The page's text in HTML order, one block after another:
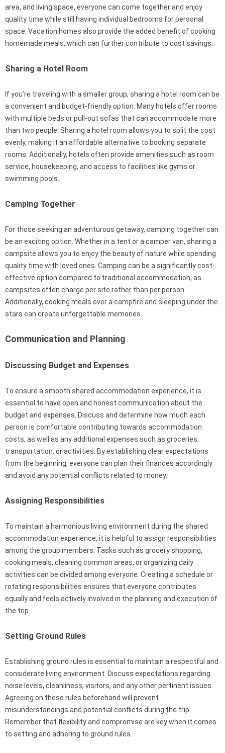
area, and living space, everyone can come together and enjoy
quality time while still having individual bedrooms for personal
space. Vacation homes also provide the added benefit of cooking
homemade meals, which can further contribute to cost savings.
Sharing a Hotel Room
If you’re traveling with a smaller group, sharing a hotel room can be
a convenient and budget-friendly option. Many hotels offer rooms
with multiple beds or pull-out sofas that can accommodate more
than two people. Sharing a hotel room allows you to split the cost
evenly, making it an affordable alternative to booking separate
rooms. Additionally, hotels often provide amenities such as room
service, housekeeping, and access to facilities like gyms or
swimming pools.
Camping Together
For those seeking an adventurous getaway, camping together can
be an exciting option. Whether in a tent or a camper van, sharing a
campsite allows you to enjoy the beauty of nature while spending
quality time with loved ones. Camping can be a significantly cost-
effective option compared to traditional accommodation, as
campsites often charge per site rather than per person.
Additionally, cooking meals over a campfire and sleeping under the
stars can create unforgettable memories.
Communication and Planning
Discussing Budget and Expenses
To ensure a smooth shared accommodation experience, it is
essential to have open and honest communication about the
budget and expenses. Discuss and determine how much each
person is comfortable contributing towards accommodation
costs, as well as any additional expenses such as groceries,
transportation, or activities. By establishing clear expectations
from the beginning, everyone can plan their finances accordingly
and avoid any potential conflicts related to money.
Assigning Responsibilities
To maintain a harmonious living environment during the shared
accommodation experience, it is helpful to assign responsibilities
among the group members. Tasks such as grocery shopping,
cooking meals, cleaning common areas, or organizing daily
activities can be divided among everyone. Creating a schedule or
rotating responsibilities ensures that everyone contributes
equally and feels actively involved in the planning and execution of
the trip.
Setting Ground Rules
Establishing ground rules is essential to maintain a respectful and
considerate living environment. Discuss expectations regarding
noise levels, cleanliness, visitors, and any other pertinent issues.
Agreeing on these rules beforehand will prevent
misunderstandings and potential conflicts during the trip.
Remember that flexibility and compromise are key when it comes
to setting and adhering to ground rules.